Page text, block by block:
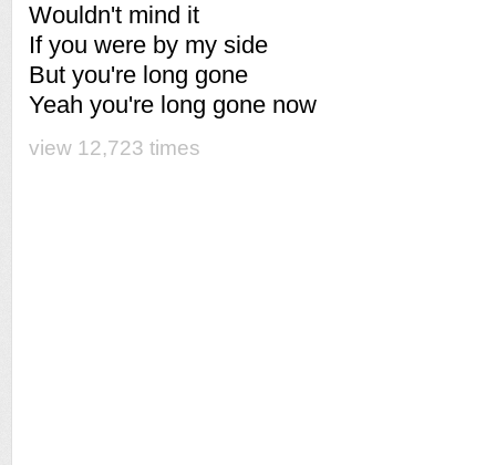
Wouldn't mind it
If you were by my side
But you're long gone
Yeah you're long gone now
view 12,723 times